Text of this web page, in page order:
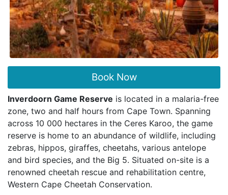
Book Now
Inverdoorn Game Reserve is located in a malaria-free
zone, two and half hours from Cape Town. Spanning
across 10 000 hectares in the Ceres Karoo, the game
reserve is home to an abundance of wildlife, including
zebras, hippos, giraffes, cheetahs, various antelope
and bird species, and the Big 5. Situated on-site is a
renowned cheetah rescue and rehabilitation centre,
Western Cape Cheetah Conservation.